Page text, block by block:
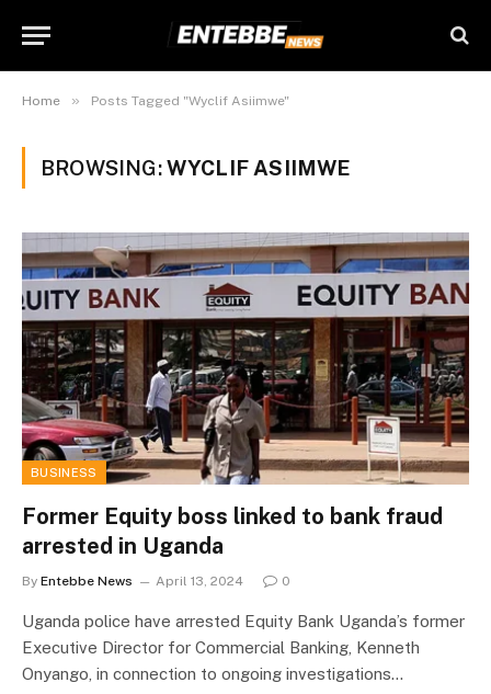
Home » Posts Tagged "Wyclif Asiimwe"
BROWSING:WYCLIF ASIIMWE
BUSINESS
Former Equity boss linked to bank fraud
arrested in Uganda
By Entebbe News April 13, 2024 0
Uganda police have arrested Equity Bank Uganda’s former
Executive Director for Commercial Banking, Kenneth
Onyango, in connection to ongoing investigations…